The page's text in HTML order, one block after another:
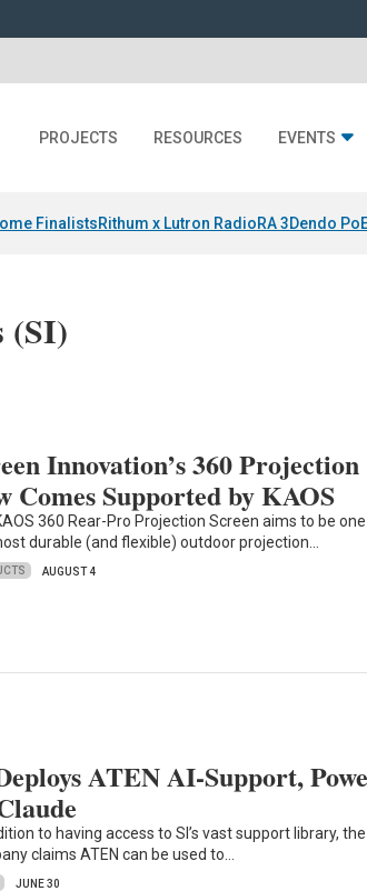
PROJECTS RESOURCES EVENTS
FinalistsRithum x Lutron RadioRA 3Dendo
(SI)
Innovation’s 360 Projection
Comes Supported by KAOS
360 Rear-Pro Projection Screen aims to be
durable (and flexible) outdoor projection…
AUGUST 4
ATEN AI-Support,
to having access to SI’s vast support library, the
claims ATEN can be used to…
JUNE 30